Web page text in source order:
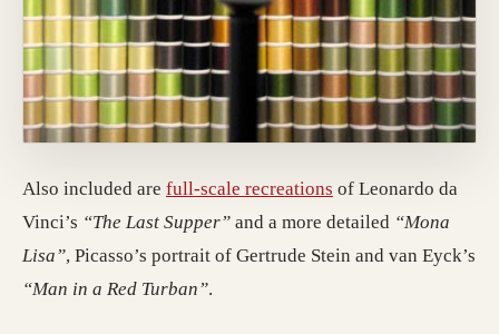
Also included are full-scale recreations of Leonardo da
Vinci’s “The Last Supper” and a more detailed “Mona
Lisa”, Picasso’s portrait of Gertrude Stein and van Eyck’s
“Man in a Red Turban”.